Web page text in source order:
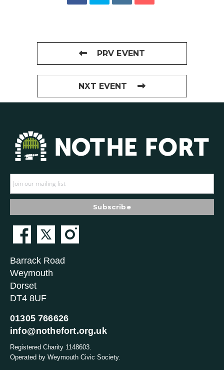
PRV EVENT
NXT EVENT
Barrack Road
Weymouth
Dorset
DT4 8UF
01305 766626
info@nothefort.org.uk
Registered Charity 1148603.
Operated by Weymouth Civic Society.